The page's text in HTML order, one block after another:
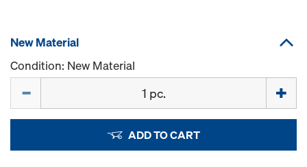
New Material
Condition: New Material
ADD TO CART